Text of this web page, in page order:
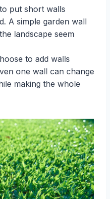
put short walls
A simple garden wall
landscape seem
to add walls
one wall can change
making the whole